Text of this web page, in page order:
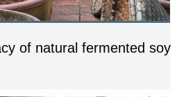
of natural fermented soy